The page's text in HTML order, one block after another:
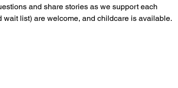
and share stories as we support each
list) are welcome, and childcare is available.